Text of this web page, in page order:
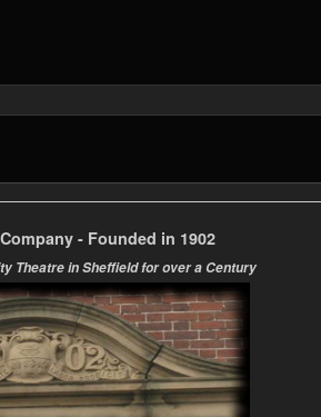
- Founded in 1902
Theatre in Sheffield for over a Century